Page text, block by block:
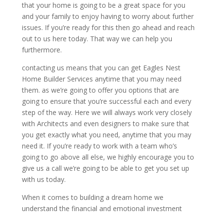
that your home is going to be a great space for you
and your family to enjoy having to worry about further
issues. If you’re ready for this then go ahead and reach
out to us here today. That way we can help you
furthermore.
contacting us means that you can get Eagles Nest
Home Builder Services anytime that you may need
them. as we’re going to offer you options that are
going to ensure that you’re successful each and every
step of the way. Here we will always work very closely
with Architects and even designers to make sure that
you get exactly what you need, anytime that you may
need it. If you’re ready to work with a team who’s
going to go above all else, we highly encourage you to
give us a call we’re going to be able to get you set up
with us today.
When it comes to building a dream home we
understand the financial and emotional investment